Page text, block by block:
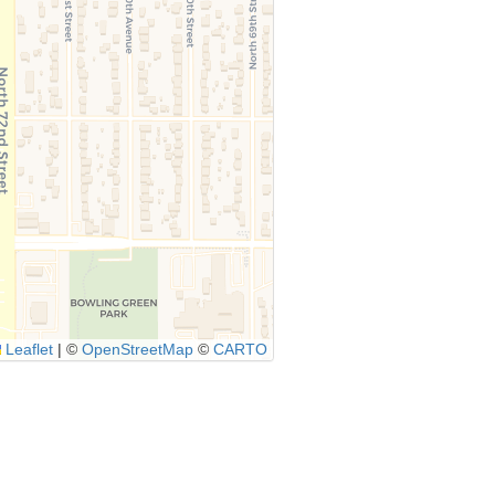
Leaflet ©OpenStreetMap ©CARTO